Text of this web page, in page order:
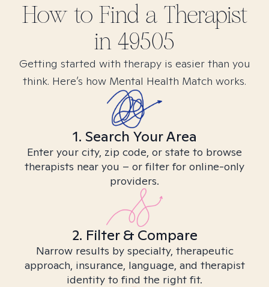
How to Find a Therapist
in 49505
Getting started with therapy is easier than you
think. Here’s how Mental Health Match works.
1. Search Your Area
Enter your city, zip code, or state to browse
therapists near you – or filter for online-only
providers.
2. Filter & Compare
Narrow results by specialty, therapeutic
approach, insurance, language, and therapist
identity to find the right fit.